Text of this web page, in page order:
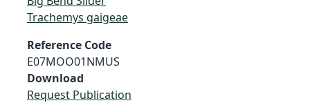
Trachemys gaigeae
Reference Code
E07MOO01NMUS
Download
Request Publication